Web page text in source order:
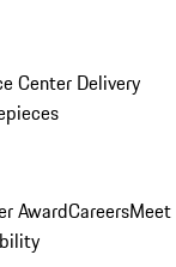
Center Delivery
AwardCareersMeet